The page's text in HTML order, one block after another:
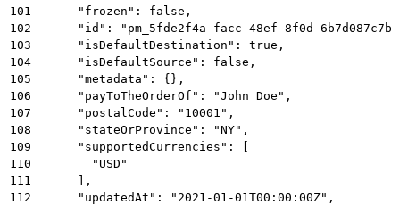
101
      "frozen": false,
102
"id": "pm_5fde2f4a-facc-48ef-8f0d-
103
      "isDefaultDestination": true,
104
      "isDefaultSource": false,
105
      "metadata": {},
106
      "payToTheOrderOf": "John Doe",
107
      "postalCode": "10001",
108
      "stateOrProvince": "NY",
109
      "supportedCurrencies": [
110
        "USD"
111
      ],
112
      "updatedAt": "2021-01-01T00:00:00Z",